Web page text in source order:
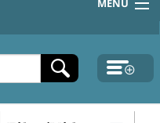
MENU